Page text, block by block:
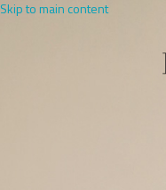
Skip to main content